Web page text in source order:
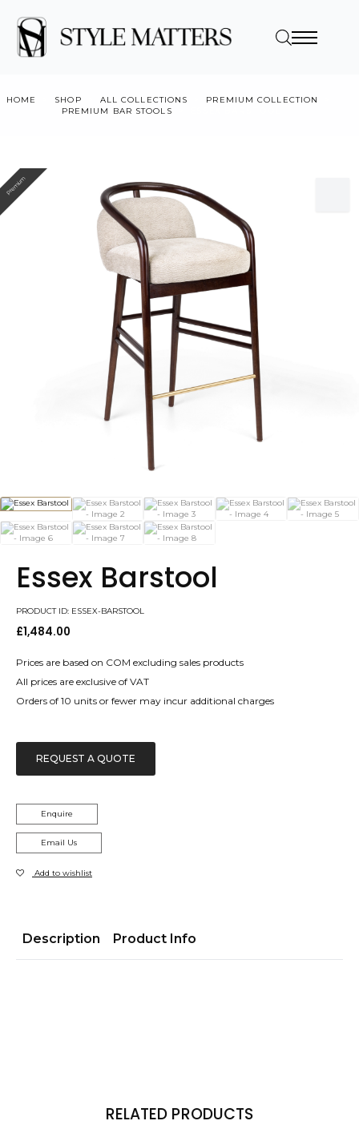
HOME SHOP ALL COLLECTIONS
PREMIUM COLLECTION
PREMIUM BAR STOOLS
Premium
Essex Barstool
PRODUCT ID: ESSEX-BARSTOOL
£1,484.00
Prices are based on COM excluding sales products
All prices are exclusive of VAT
Orders of 10 units or fewer may incur additional charges
REQUEST A QUOTE
Enquire
Email Us
Add to wishlist
Description Product Info
RELATED PRODUCTS